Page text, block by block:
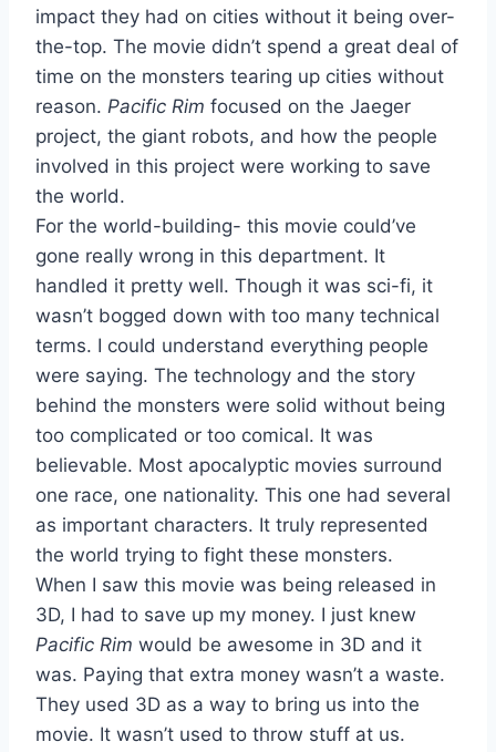
impact they had on cities without it being over-
the-top. The movie didn’t spend a great deal of
time on the monsters tearing up cities without
reason. Pacific Rim focused on the Jaeger
project, the giant robots, and how the people
involved in this project were working to save
the world.
For the world-building- this movie could’ve
gone really wrong in this department. It
handled it pretty well. Though it was sci-fi, it
wasn’t bogged down with too many technical
terms. I could understand everything people
were saying. The technology and the story
behind the monsters were solid without being
too complicated or too comical. It was
believable. Most apocalyptic movies surround
one race, one nationality. This one had several
as important characters. It truly represented
the world trying to fight these monsters.
When I saw this movie was being released in
3D, I had to save up my money. I just knew
Pacific Rim would be awesome in 3D and it
was. Paying that extra money wasn’t a waste.
They used 3D as a way to bring us into the
movie. It wasn’t used to throw stuff at us.